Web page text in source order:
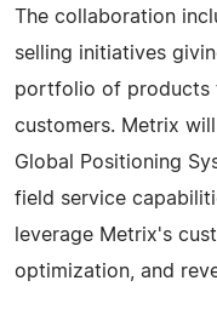
The collaboration
selling initiatives
portfolio of products
customers. Metrix
Global Positioning
field service
leverage Metrix's
optimization, and